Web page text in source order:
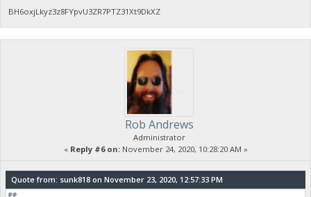
BH6oxjLkyz3z8FYpvU3ZR7PTZ31Xt9DkXZ
Rob Andrews
Administrator
« Reply #6 on:November 24, 2020, 10:28:20 AM »
Quote from: sunk818 on November 23, 2020, 12:57:33 PM